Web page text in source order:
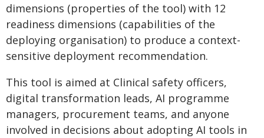
dimensions (properties of the tool) with 12
readiness dimensions (capabilities of the
deploying organisation) to produce a context-
sensitive deployment recommendation.
This tool is aimed at Clinical safety officers,
digital transformation leads, AI programme
managers, procurement teams, and anyone
involved in decisions about adopting AI tools in